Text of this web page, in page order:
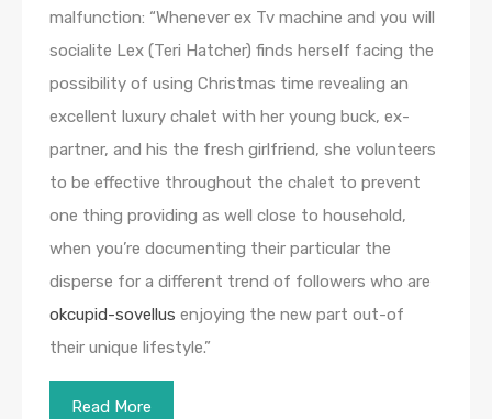
malfunction: “Whenever ex Tv machine and you will
socialite Lex (Teri Hatcher) finds herself facing the
possibility of using Christmas time revealing an
excellent luxury chalet with her young buck, ex-
partner, and his the fresh girlfriend, she volunteers
to be effective throughout the chalet to prevent
one thing providing as well close to household,
when you’re documenting their particular the
disperse for a different trend of followers who are
okcupid-sovellus enjoying the new part out-of
their unique lifestyle.”
Read More